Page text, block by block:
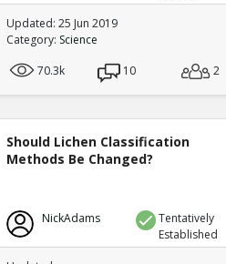
Updated: 25 Jun 2019
Category: Science
70.3k
10 2
Should Lichen Classification
Methods Be Changed?
NickAdams
Tentatively
Established